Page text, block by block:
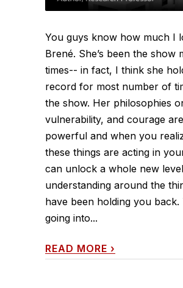
You guys know how much I
Brené. She’s been the show
times-- in fact, I think she
record for most number of
the show. Her philosophies
vulnerability, and courage
powerful and when you
these things are acting in
can unlock a whole new
understanding around the
have been holding you back.
going into...
READ MORE ›